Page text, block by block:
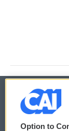
© 2026
Option to